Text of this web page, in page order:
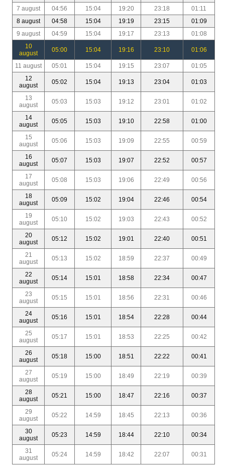
7 august
04:56 15:04 19:20 23:18
01:11
8 august
04:58 15:04 19:19 23:15
01:09
9 august
04:59 15:04 19:17 23:13
01:08
10
august
05:00 15:04 19:16 23:10 01:06
11 august 05:01 15:04 19:15 23:07
01:05
12
august
05:02 15:04 19:13 23:04 01:03
13
august
05:03 15:03 19:12 23:01 01:02
14
august
05:05 15:03 19:10 22:58 01:00
15
august
05:06 15:03 19:09 22:55 00:59
16
august
05:07 15:03 19:07 22:52 00:57
17
august
05:08 15:03 19:06 22:49 00:56
18
august
05:09 15:02 19:04 22:46 00:54
19
august
05:10 15:02 19:03 22:43 00:52
20
august
05:12 15:02 19:01 22:40 00:51
21
august
05:13 15:02 18:59 22:37 00:49
22
august
05:14 15:01 18:58 22:34 00:47
23
august
05:15 15:01 18:56 22:31 00:46
24
august
05:16 15:01 18:54 22:28 00:44
25
august
05:17 15:01 18:53 22:25 00:42
26
august
05:18 15:00 18:51 22:22 00:41
27
august
05:19 15:00 18:49 22:19 00:39
28
august
05:21 15:00 18:47 22:16 00:37
29
august
05:22 14:59 18:45 22:13 00:36
30
august
05:23 14:59 18:44 22:10 00:34
31
august
05:24 14:59 18:42 22:07 00:31